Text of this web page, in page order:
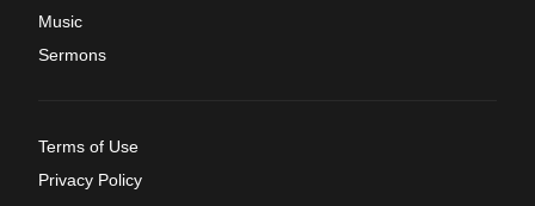
Music
Sermons
Terms of Use
Privacy Policy